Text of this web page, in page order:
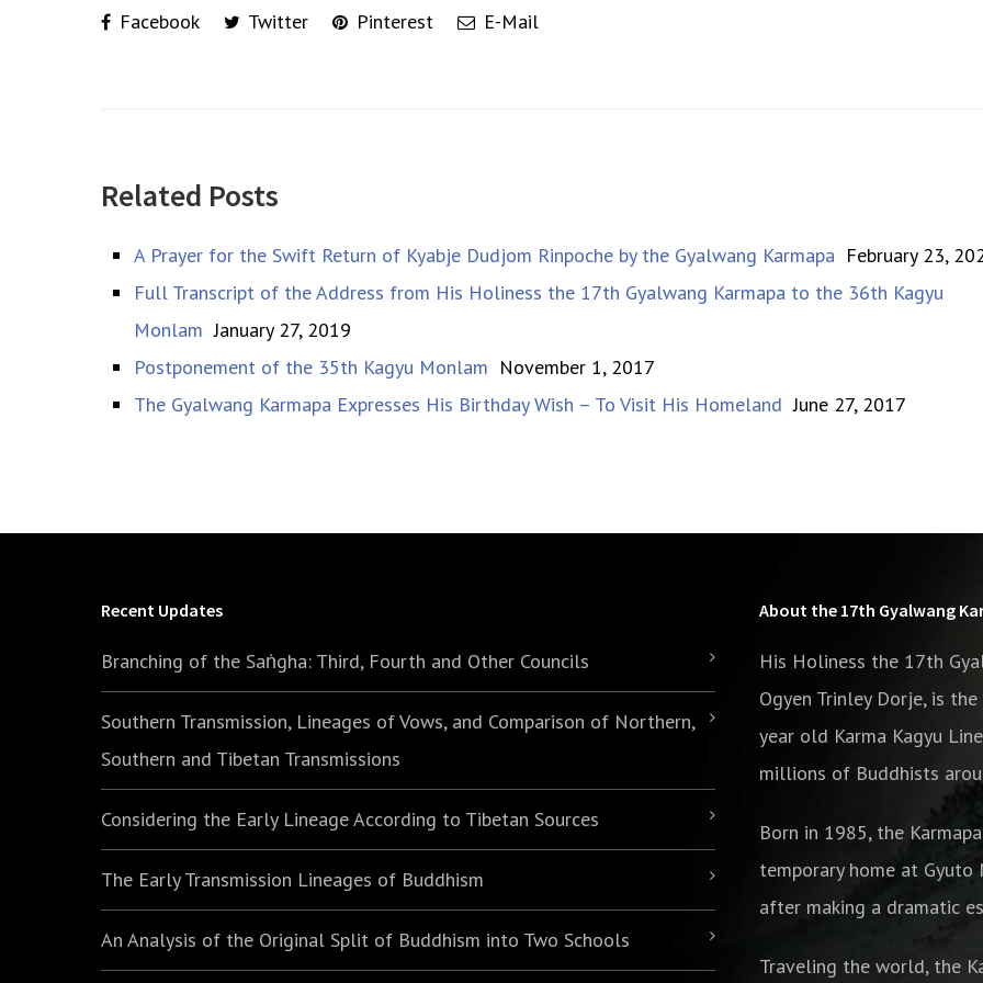
Facebook Twitter Pinterest E-Mail
Related Posts
A Prayer for the Swift Return of Kyabje Dudjom Rinpoche by the Gyalwang Karmapa February 23,
Full Transcript of the Address from His Holiness the 17th Gyalwang Karmapa to the 36th Kagyu
Monlam January 27, 2019
Postponement of the 35th Kagyu Monlam November 1, 2017
The Gyalwang Karmapa Expresses His Birthday Wish – To Visit His Homeland June 27, 2017
Recent Updates
Branching of the Saṅgha: Third, Fourth and Other Councils
Southern Transmission, Lineages of Vows, and Comparison of Northern,
Southern and Tibetan Transmissions
Considering the Early Lineage According to Tibetan Sources
The Early Transmission Lineages of Buddhism
An Analysis of the Original Split of Buddhism into Two Schools
About the 17th Gyalwang
His Holiness the 17th
Ogyen Trinley Dorje, is
year old Karma Kagyu
millions of Buddhists
Born in 1985, the Karmapa
temporary home at Gyuto
after making a dramatic
Traveling the world, the